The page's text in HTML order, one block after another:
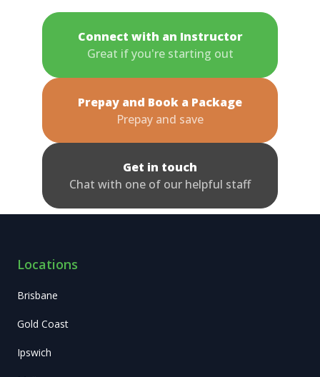
Connect with an Instructor
Great if you're starting out
Prepay and Book a Package
Prepay and save
Get in touch
Chat with one of our helpful staff
Locations
Brisbane
Gold Coast
Ipswich